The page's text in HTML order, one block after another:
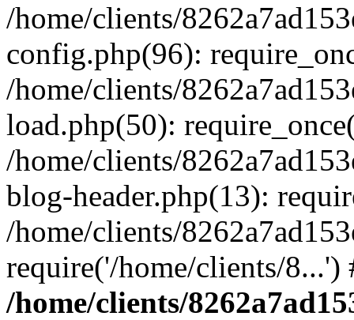
/home/clients/
config.php(96):
/home/clients/
load.php(50):
/home/clients/
blog-header.php(13):
/home/clients/
require('/home/clients/
/home/clients/